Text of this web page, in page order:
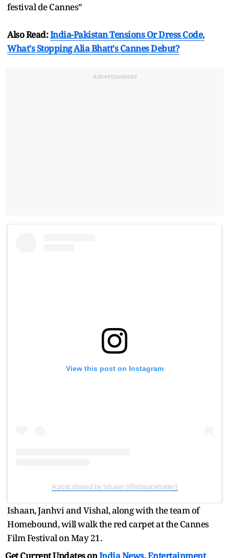
festival de Cannes”
Also Read:India-Pakistan Tensions Or Dress Code,
What's Stopping Alia Bhatt's Cannes Debut?
Advertisement
View this post on Instagram
A post shared by Ishaan (@ishaankhatter)
Ishaan, Janhvi and Vishal, along with the team of
Homebound, will walk the red carpet at the Cannes
Film Festival on May 21.